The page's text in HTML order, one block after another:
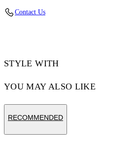
Contact Us
STYLE WITH
YOU MAY ALSO LIKE
RECOMMENDED